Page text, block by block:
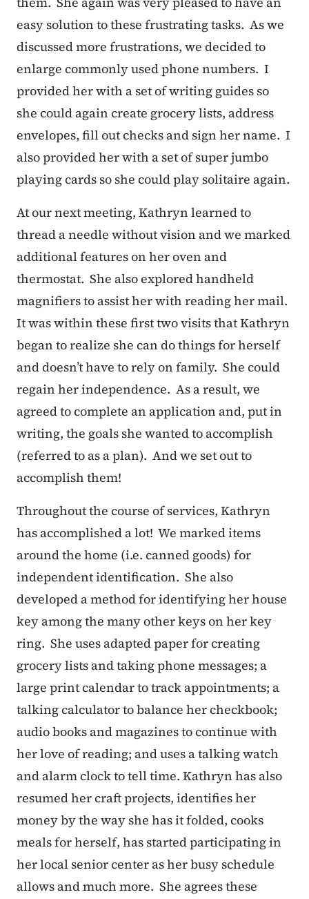
easy solution to these frustrating tasks. As we
discussed more frustrations, we decided to
enlarge commonly used phone numbers. I
provided her with a set of writing guides so
she could again create grocery lists, address
envelopes, fill out checks and sign her name. I
also provided her with a set of super jumbo
playing cards so she could play solitaire again.
At our next meeting, Kathryn learned to
thread a needle without vision and we marked
additional features on her oven and
thermostat. She also explored handheld
magnifiers to assist her with reading her mail.
It was within these first two visits that Kathryn
began to realize she can do things for herself
and doesn’t have to rely on family. She could
regain her independence. As a result, we
agreed to complete an application and, put in
writing, the goals she wanted to accomplish
(referred to as a plan). And we set out to
accomplish them!
Throughout the course of services, Kathryn
has accomplished a lot! We marked items
around the home (i.e. canned goods) for
independent identification. She also
developed a method for identifying her house
key among the many other keys on her key
ring. She uses adapted paper for creating
grocery lists and taking phone messages; a
large print calendar to track appointments; a
talking calculator to balance her checkbook;
audio books and magazines to continue with
her love of reading; and uses a talking watch
and alarm clock to tell time. Kathryn has also
resumed her craft projects, identifies her
money by the way she has it folded, cooks
meals for herself, has started participating in
her local senior center as her busy schedule
allows and much more. She agrees these